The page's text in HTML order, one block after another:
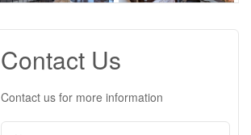
Contact Us
Contact us for more information